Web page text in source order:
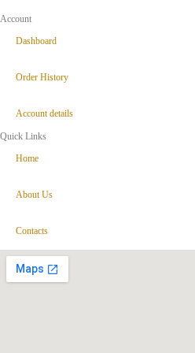
Account
Dashboard
Order History
Account details
Quick Links
Home
About Us
Contacts